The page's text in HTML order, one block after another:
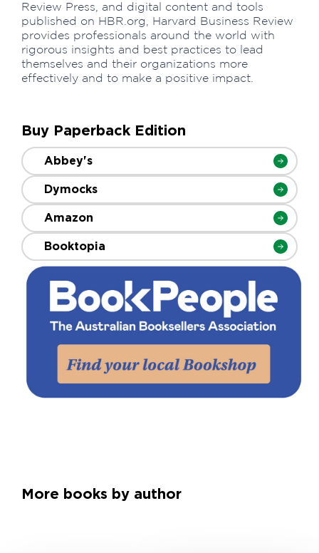
Review Press, and digital content and tools
published on HBR.org, Harvard Business Review
provides professionals around the world with
rigorous insights and best practices to lead
themselves and their organizations more
effectively and to make a positive impact.
Buy Paperback Edition
Abbey's
Dymocks
Amazon
Booktopia
More books by author